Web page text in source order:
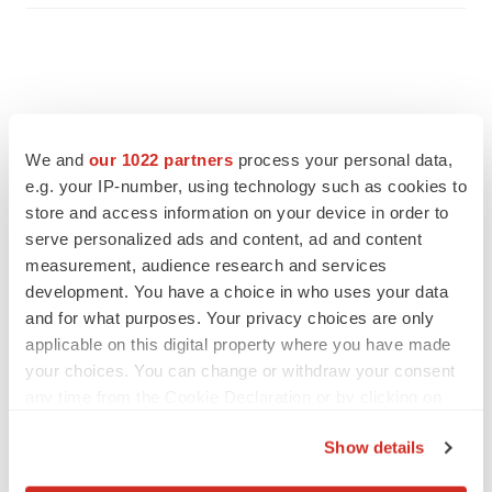
We and our 1022 partners process your personal data,
e.g. your IP-number, using technology such as cookies to
store and access information on your device in order to
serve personalized ads and content, ad and content
measurement, audience research and services
development. You have a choice in who uses your data
and for what purposes. Your privacy choices are only
applicable on this digital property where you have made
your choices. You can change or withdraw your consent
Show details
FEATURED STORIES
Chaotic adcomms threaten to derail FDA’s bid
Heather McKenzie